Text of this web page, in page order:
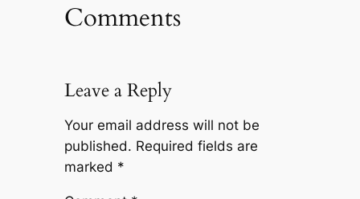
Comments
Leave a Reply
Your email address will not be
published. Required fields are
marked *